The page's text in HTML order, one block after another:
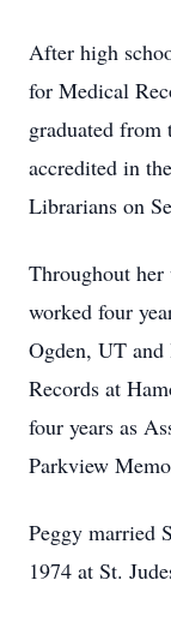
After high
for Medical
graduated from
accredited in
Librarians on
Throughout her
worked four
Ogden, UT
Records at
four years as
Parkview
Peggy married
1974 at St.